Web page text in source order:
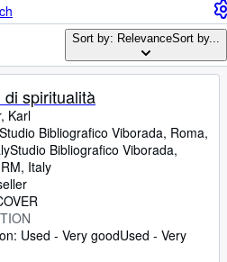
Sort by: RelevanceSort by...
di spiritualità
Karl
Studio Bibliografico Viborada, Roma,
Studio Bibliografico Viborada,
Italy
Used - Very goodUsed - Very